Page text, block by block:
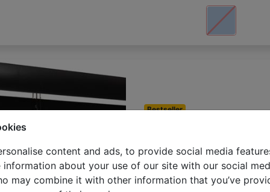
content and ads, to provide social media
information about your use of our site with our social
may combine it with other information that you’ve
Bestseller
500 x 1000mm
€ 93.68 Inc VAT